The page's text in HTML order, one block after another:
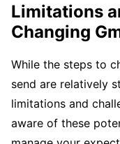
Limitations
Changing
While the steps to
send are relatively
limitations and
aware of these